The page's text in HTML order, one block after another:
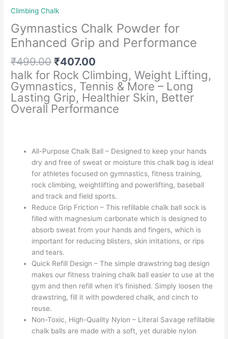
Climbing Chalk
Gymnastics Chalk Powder for
Enhanced Grip and Performance
₹499.00 Original
price
was:
₹499.00.
₹407.00
price
is:
₹407.00.
halk for Rock Climbing, Weight Lifting,
Gymnastics, Tennis & More – Long
Lasting Grip, Healthier Skin, Better
Overall Performance
All-Purpose Chalk Ball – Designed to keep your hands
dry and free of sweat or moisture this chalk bag is ideal
for athletes focused on gymnastics, fitness training,
rock climbing, weightlifting and powerlifting, baseball
and track and field sports.
Reduce Grip Friction – This refillable chalk ball sock is
filled with magnesium carbonate which is designed to
absorb sweat from your hands and fingers, which is
important for reducing blisters, skin irritations, or rips
and tears.
Quick Refill Design – The simple drawstring bag design
makes our fitness training chalk ball easier to use at the
gym and then refill when it’s finished. Simply loosen the
drawstring, fill it with powdered chalk, and cinch to
reuse.
Non-Toxic, High-Quality Nylon – Literal Savage refillable
chalk balls are made with a soft, yet durable nylon